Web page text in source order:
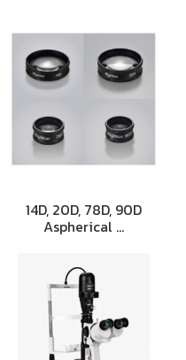
14D, 20D, 78D, 90D
Aspherical …